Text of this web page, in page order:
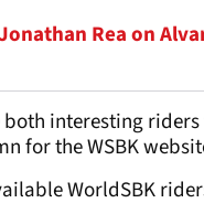
Rea on
interesting
for the WSBK
WorldSBK